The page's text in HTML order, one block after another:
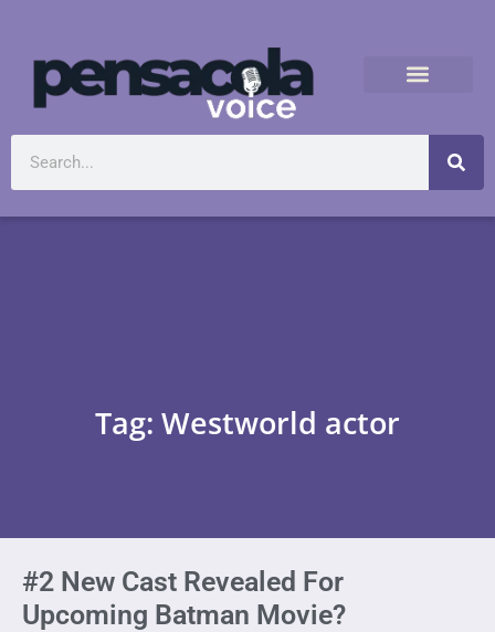
Tag: Westworld actor
#2 New Cast Revealed For
Upcoming Batman Movie?